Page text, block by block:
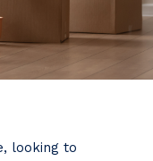
looking to